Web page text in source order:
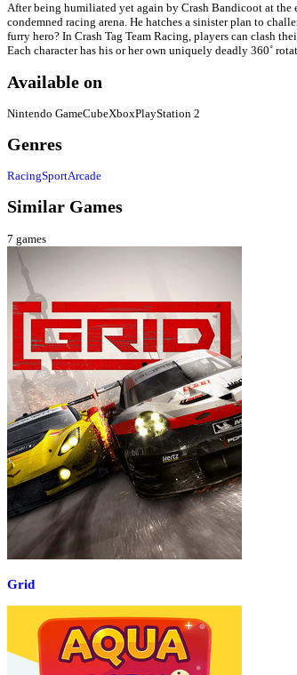
After being humiliated yet again by Crash Bandicoot at the
condemned racing arena. He hatches a sinister plan to
furry hero? In Crash Tag Team Racing, players can clash
Each character has his or her own uniquely deadly 360˚
Available on
Nintendo GameCubeXboxPlayStation 2
Genres
RacingSportArcade
Similar Games
7 games
Grid